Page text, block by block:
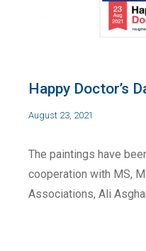
Happy Doctor’s
August 23, 2021
The paintings have
cooperation with MS,
Associations, Ali Asghar